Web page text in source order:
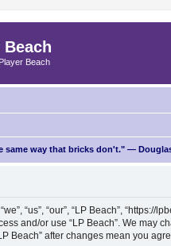
Beach
Beach
same way that bricks don't." —
“us”, “our”, “LP Beach”,
and/or use “LP Beach”. We may
Beach” after changes mean you